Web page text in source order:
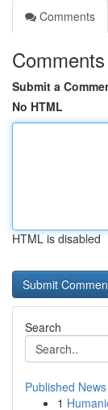
Comments
Comments
Submit a
No HTML
HTML is disabled
Search
Published News
1